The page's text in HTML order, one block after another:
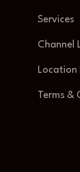
Services
Channel
Location
Terms &